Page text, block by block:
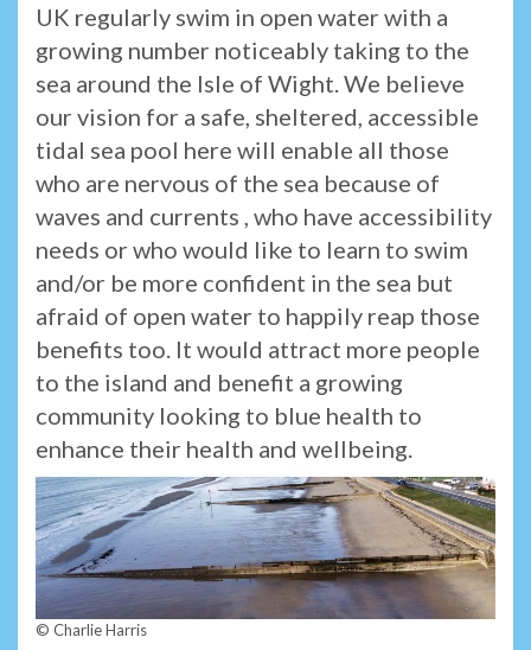
UK regularly swim in open water with a
growing number noticeably taking to the
sea around the Isle of Wight. We believe
our vision for a safe, sheltered, accessible
tidal sea pool here will enable all those
who are nervous of the sea because of
waves and currents , who have accessibility
needs or who would like to learn to swim
and/or be more confident in the sea but
afraid of open water to happily reap those
benefits too. It would attract more people
to the island and benefit a growing
community looking to blue health to
enhance their health and wellbeing.
© Charlie Harris